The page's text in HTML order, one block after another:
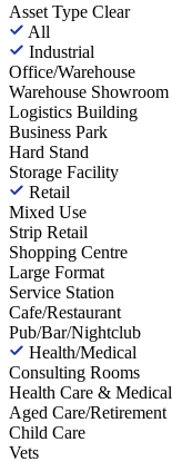
Asset Type Clear
All
Industrial
Office/Warehouse
Warehouse Showroom
Logistics Building
Business Park
Hard Stand
Storage Facility
Retail
Mixed Use
Strip Retail
Shopping Centre
Large Format
Service Station
Cafe/Restaurant
Pub/Bar/Nightclub
Health/Medical
Consulting Rooms
Health Care & Medical
Aged Care/Retirement
Child Care
Vets